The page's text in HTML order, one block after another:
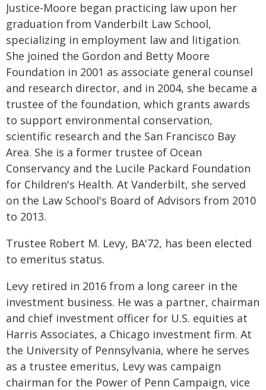
Justice-Moore began practicing law upon her
graduation from Vanderbilt Law School,
specializing in employment law and litigation.
She joined the Gordon and Betty Moore
Foundation in 2001 as associate general counsel
and research director, and in 2004, she became a
trustee of the foundation, which grants awards
to support environmental conservation,
scientific research and the San Francisco Bay
Area. She is a former trustee of Ocean
Conservancy and the Lucile Packard Foundation
for Children's Health. At Vanderbilt, she served
on the Law School's Board of Advisors from 2010
to 2013.
Trustee Robert M. Levy, BA'72, has been elected
to emeritus status.
Levy retired in 2016 from a long career in the
investment business. He was a partner, chairman
and chief investment officer for U.S. equities at
Harris Associates, a Chicago investment firm. At
the University of Pennsylvania, where he serves
as a trustee emeritus, Levy was campaign
chairman for the Power of Penn Campaign, vice